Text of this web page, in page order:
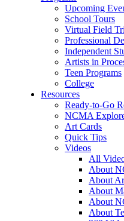
Upcoming
School Tours
Virtual Field
Professional
Independent
Artists in
Teen Programs
College
Resources
Ready-to-Go
NCMA
Art Cards
Quick Tips
Videos
All
About
About
About
About
About